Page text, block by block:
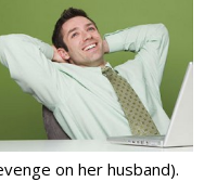
on her husband).